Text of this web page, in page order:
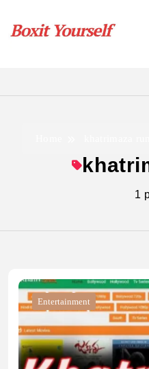
content
1
Entertainment